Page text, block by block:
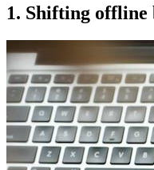
1. Shifting offline